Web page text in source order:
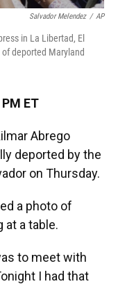
Salvador Melendez / AP
in La Libertad, El
deported Maryland
ET
Abrego
deported by the
on Thursday.
a photo of
at a table.
to meet with
I had that